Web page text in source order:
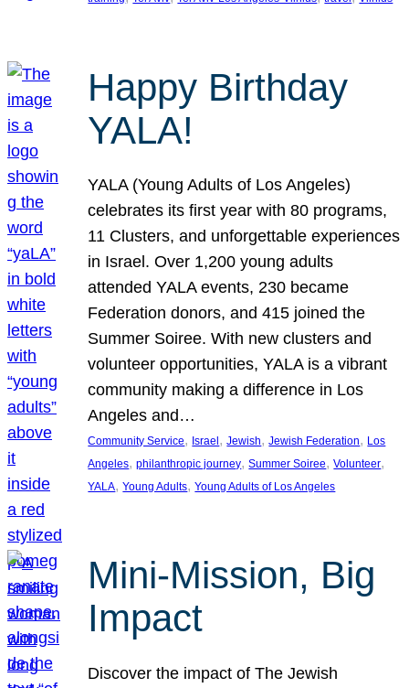
Happy Birthday
YALA!
YALA (Young Adults of Los Angeles)
celebrates its first year with 80 programs,
11 Clusters, and unforgettable experiences
in Israel. Over 1,200 young adults
attended YALA events, 230 became
Federation donors, and 415 joined the
Summer Soiree. With new clusters and
volunteer opportunities, YALA is a vibrant
community making a difference in Los
Angeles and…
Community Service, Israel, Jewish, Jewish Federation, Los
Angeles, philanthropic journey, Summer Soiree, Volunteer
YALA, Young Adults, Young Adults of Los Angeles
Mini-Mission, Big
Impact
Discover the impact of The Jewish